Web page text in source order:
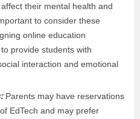
their mental health and
to consider these
online education
provide students with
interaction and emotional
Parents may have reservations
EdTech and may prefer